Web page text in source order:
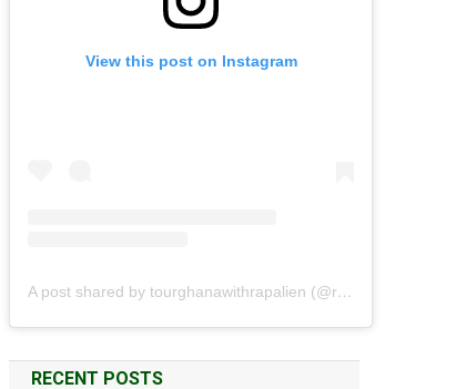
View this post on Instagram
A post shared by tourghanawithrapalien (@rapalien)
RECENT POSTS